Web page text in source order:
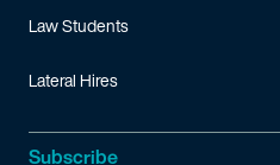
Law Students
Lateral Hires
Subscribe